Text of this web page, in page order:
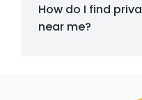
How do I find
near me?